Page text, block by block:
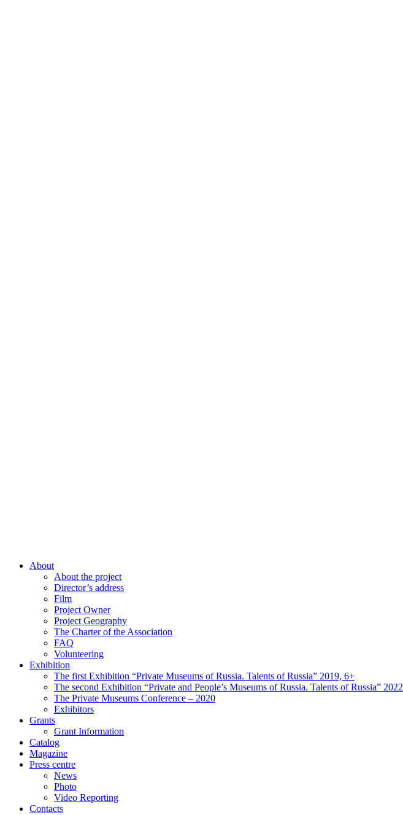
About
About the project
Director’s address
Film
Project Owner
Project Geography
The Charter of the Association
FAQ
Volunteering
Exhibition
The first Exhibition “Private Museums of Russia. Talents of Russia” 2019, 6+
The second Exhibition “Private and People’s Museums of Russia. Talents of Russia” 2022
The Private Museums Conference – 2020
Exhibitors
Grants
Grant Information
Catalog
Magazine
Press centre
News
Photo
Video Reporting
Contacts